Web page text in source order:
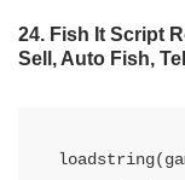
24. Fish It Script
Sell, Auto Fish,